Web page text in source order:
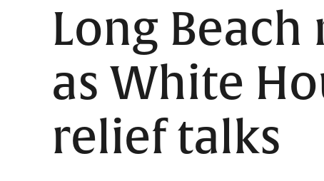
Long
as White
relief talks